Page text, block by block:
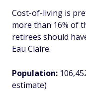
Cost-of-living is
more than 16% of
retirees should
Eau Claire.
Population:
estimate)